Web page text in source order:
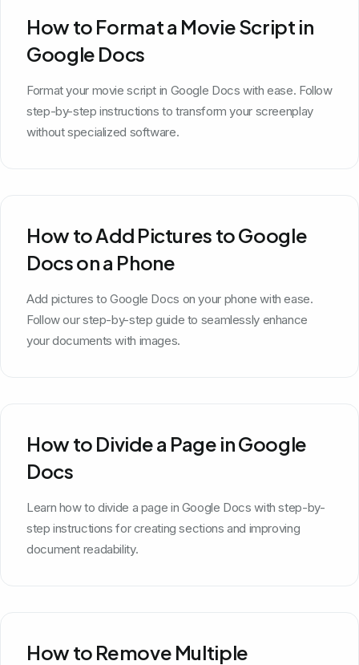
How to Format a Movie Script in
Google Docs
Format your movie script in Google Docs with ease. Follow
step-by-step instructions to transform your screenplay
without specialized software.
How to Add Pictures to Google
Docs on a Phone
Add pictures to Google Docs on your phone with ease.
Follow our step-by-step guide to seamlessly enhance
your documents with images.
How to Divide a Page in Google
Docs
Learn how to divide a page in Google Docs with step-by-
step instructions for creating sections and improving
document readability.
How to Remove Multiple